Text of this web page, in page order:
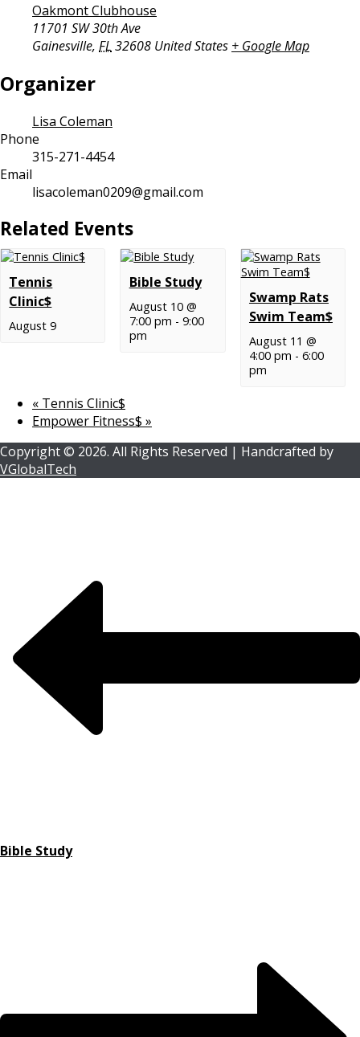
Oakmont Clubhouse
11701 SW 30th Ave
Gainesville, FL 32608 United States + Google Map
Organizer
Lisa Coleman
Phone
315-271-4454
Email
lisacoleman0209@gmail.com
Related Events
Tennis
Clinic$
August 9
Bible Study
August 10 @
7:00 pm - 9:00
pm
Swamp Rats
Swim Team$
August 11 @
4:00 pm - 6:00
pm
« Tennis Clinic$
Empower Fitness$ »
Copyright © 2026. All Rights Reserved | Handcrafted by
VGlobalTech
Bible Study